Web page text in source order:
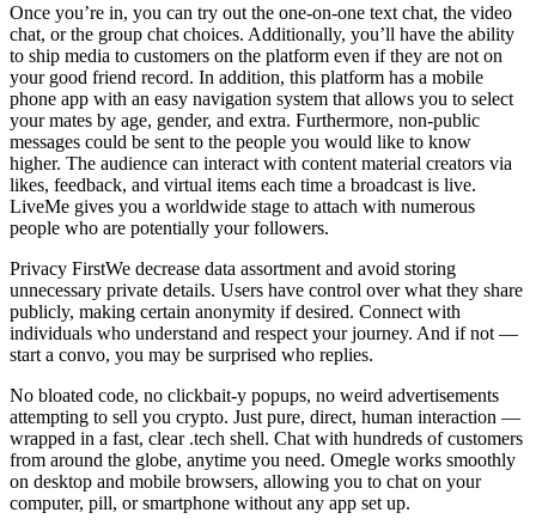
Once you’re in, you can try out the one-on-one text chat, the video
chat, or the group chat choices. Additionally, you’ll have the ability
to ship media to customers on the platform even if they are not on
your good friend record. In addition, this platform has a mobile
phone app with an easy navigation system that allows you to select
your mates by age, gender, and extra. Furthermore, non-public
messages could be sent to the people you would like to know
higher. The audience can interact with content material creators via
likes, feedback, and virtual items each time a broadcast is live.
LiveMe gives you a worldwide stage to attach with numerous
people who are potentially your followers.
Privacy FirstWe decrease data assortment and avoid storing
unnecessary private details. Users have control over what they share
publicly, making certain anonymity if desired. Connect with
individuals who understand and respect your journey. And if not —
start a convo, you may be surprised who replies.
No bloated code, no clickbait-y popups, no weird advertisements
attempting to sell you crypto. Just pure, direct, human interaction —
wrapped in a fast, clear .tech shell. Chat with hundreds of customers
from around the globe, anytime you need. Omegle works smoothly
on desktop and mobile browsers, allowing you to chat on your
computer, pill, or smartphone without any app set up.